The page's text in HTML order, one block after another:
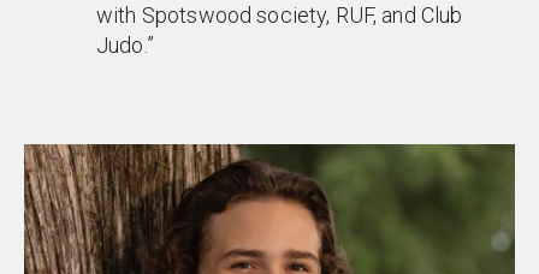
with Spotswood society, RUF, and Club
Judo.”